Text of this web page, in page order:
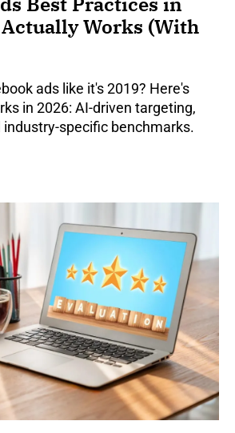
Works (With
ads like it's 2019? Here's
in 2026: AI-driven targeting,
specific benchmarks.